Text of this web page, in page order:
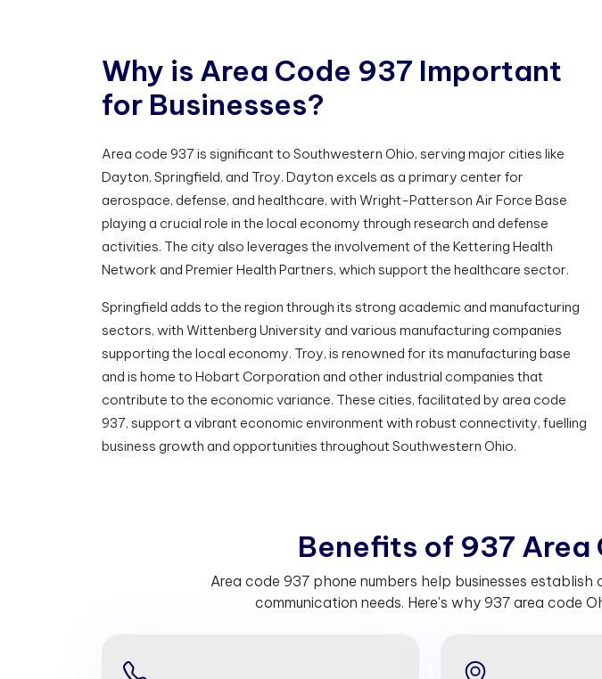
Why is Area Code 937 Important
for Businesses?
Area code 937 is significant to Southwestern Ohio, serving major cities like
Dayton, Springfield, and Troy. Dayton excels as a primary center for
aerospace, defense, and healthcare, with Wright-Patterson Air Force Base
playing a crucial role in the local economy through research and defense
activities. The city also leverages the involvement of the Kettering Health
Network and Premier Health Partners, which support the healthcare sector.
Springfield adds to the region through its strong academic and manufacturing
sectors, with Wittenberg University and various manufacturing companies
supporting the local economy. Troy, is renowned for its manufacturing base
and is home to Hobart Corporation and other industrial companies that
contribute to the economic variance. These cities, facilitated by area code
937, support a vibrant economic environment with robust connectivity, fuelling
business growth and opportunities throughout Southwestern Ohio.
Benefts of 937 Area
Area code 937 phone numbers help businesses
communication needs. Here's why 937 area code